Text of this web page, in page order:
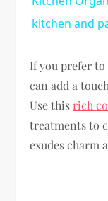
kitchen and
If you prefer
can add a
Use this rich
treatments to
exudes charm